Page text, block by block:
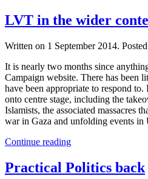
LVT in the wider
Written on 1 September 2014.
It is nearly two months since
Campaign website. There has been
have been appropriate to respond
onto centre stage, including the
Islamists, the associated massacres
war in Gaza and unfolding events
Continue reading
Practical Politics back